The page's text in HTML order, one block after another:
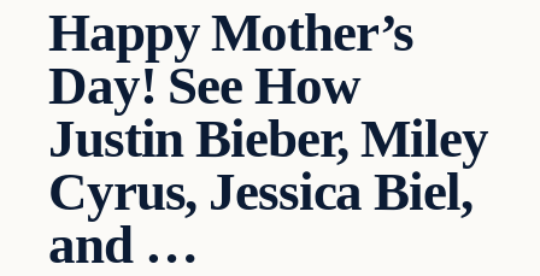
Happy Mother’s
Day! See How
Justin Bieber, Miley
Cyrus, Jessica Biel,
and …